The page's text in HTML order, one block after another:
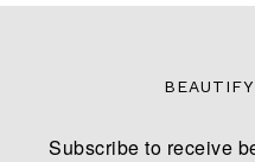
Subscribe to receive